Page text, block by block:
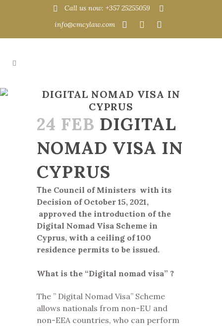
Call us now: +357 25255059
info@cmcylaw.com
DIGITAL NOMAD VISA IN
CYPRUS
24 FEB DIGITAL
NOMAD VISA IN
CYPRUS
Τhe Council of Ministers with its
Decision of October 15, 2021,
approved the introduction of the
Digital Nomad Visa Scheme in
Cyprus, with a ceiling of 100
residence permits to be issued.
What is the “Digital nomad visa” ?
The ” Digital Nomad Visa” Scheme
allows nationals from non-EU and
non-EEA countries, who can perform